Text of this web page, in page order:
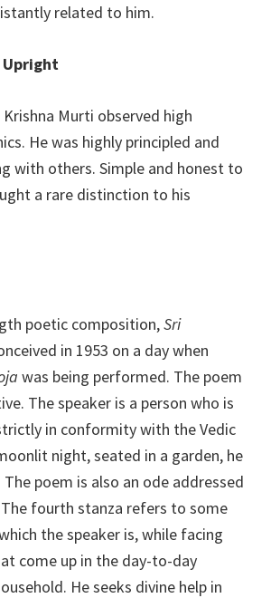
related to him.
Upright
Murti observed high
He was highly principled and
with others. Simple and honest to
a rare distinction to his
poetic composition,Sri
in 1953 on a day when
was being performed. The poem
The speaker is a person who is
in conformity with the Vedic
night, seated in a garden, he
poem is also an ode addressed
fourth stanza refers to some
the speaker is, while facing
come up in the day-to-day
He seeks divine help in